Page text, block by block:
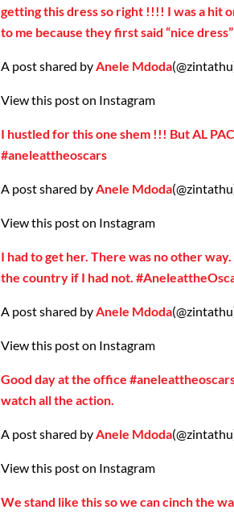
getting this dress so right !!!! I was a hit
to me because they first said “nice
A post shared byAnele Mdoda
View this post on Instagram
I hustled for this one shem !!! But AL
#aneleattheoscars
A post shared byAnele Mdoda
View this post on Instagram
I had to get her. There was no other
the country if I had not.
A post shared byAnele Mdoda
View this post on Instagram
Good day at the office
watch all the action.
A post shared byAnele Mdoda
View this post on Instagram
We stand like this so we can cinch the